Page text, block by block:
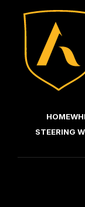
HOME
STEERING